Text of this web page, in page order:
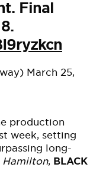
Final
March 25,
production
week, setting
long-
Hamilton, BLACK